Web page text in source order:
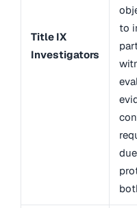
Title IX
Investigators
to